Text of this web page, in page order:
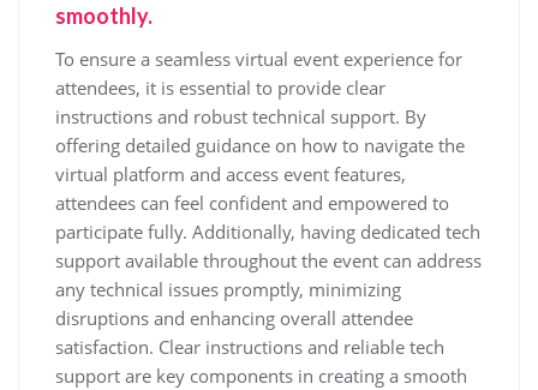
smoothly.
To ensure a seamless virtual event experience for
attendees, it is essential to provide clear
instructions and robust technical support. By
offering detailed guidance on how to navigate the
virtual platform and access event features,
attendees can feel confident and empowered to
participate fully. Additionally, having dedicated tech
support available throughout the event can address
any technical issues promptly, minimizing
disruptions and enhancing overall attendee
satisfaction. Clear instructions and reliable tech
support are key components in creating a smooth